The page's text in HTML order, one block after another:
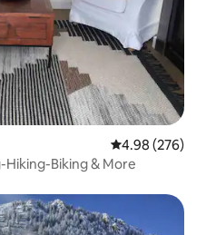
4.98 out of 5
4.98 (276)
Biking & More